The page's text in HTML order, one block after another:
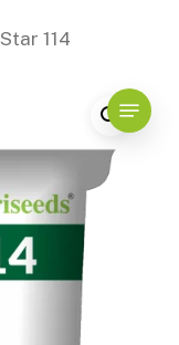
Star 114